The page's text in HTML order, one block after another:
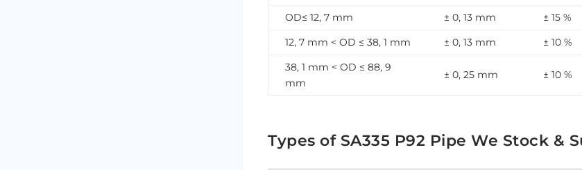
OD≤ 12, 7 mm
± 0, 13 mm ± 15 %
12, 7 mm < OD ≤ 38, 1 mm
± 0, 13 mm ± 10 %
38, 1 mm < OD ≤ 88, 9
mm
± 0, 25 mm ± 10 %
Types of SA335 P92 Pipe We Stock &